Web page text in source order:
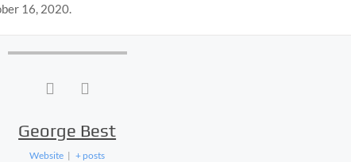
16, 2020.
George Best
Website | + posts